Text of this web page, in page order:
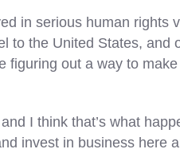
in serious human
to the United States, and
figuring out a way to
I think that’s what
invest in business here